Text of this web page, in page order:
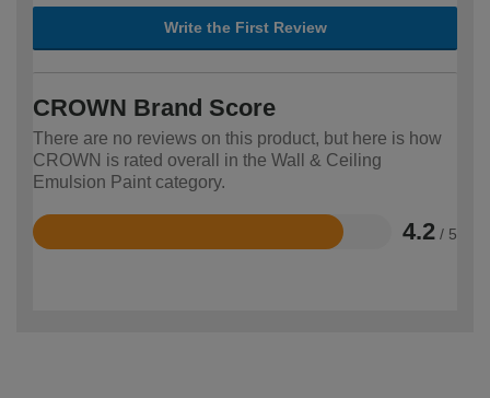
Write the First Review
CROWN Brand Score
There are no reviews on this product, but here is how
CROWN is rated overall in the Wall & Ceiling
Emulsion Paint category.
4.2 / 5
Rated